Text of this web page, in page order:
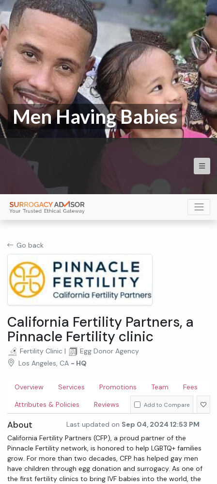
Men Having Babies
Go back
California Fertility Partners, a
Pinnacle Fertility clinic
Fertility Clinic |
Egg Donor Agency
Los Angeles, CA - HQ
Overview Services Promotions Team
Fees
Attributes & Policies
Reviews Add to Compare
About Last updated on Sep 04, 2024 12:53 PM
California Fertility Partners (CFP), a proud partner of the
Pinnacle Fertility network, is honored to help LGBTQ+ families
grow. For more than two decades, CFP has helped gay men
have children through egg donation and surrogacy. As one of
the first fertility clinics to bring IVF babies into the world, the